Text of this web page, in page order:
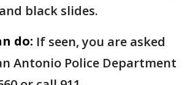
black slides.
do: If seen, you are asked
Antonio Police Department